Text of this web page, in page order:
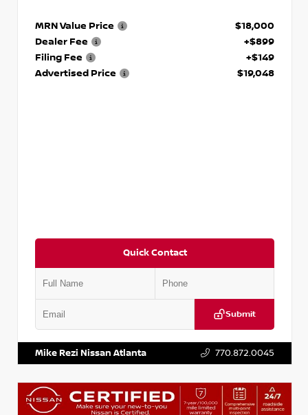
MRN Value Price
$18,000
Dealer Fee
+$899
Filing Fee
+$149
Advertised Price
$19,048
Quick Contact
Submit
Mike Rezi Nissan Atlanta 770.872.0045